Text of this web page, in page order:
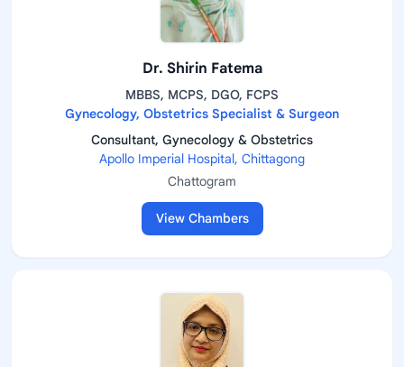
Dr. Shirin Fatema
MBBS, MCPS, DGO, FCPS
Gynecology, Obstetrics Specialist & Surgeon
Consultant, Gynecology & Obstetrics
Apollo Imperial Hospital, Chittagong
Chattogram
View Chambers